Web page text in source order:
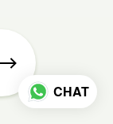
CHAT